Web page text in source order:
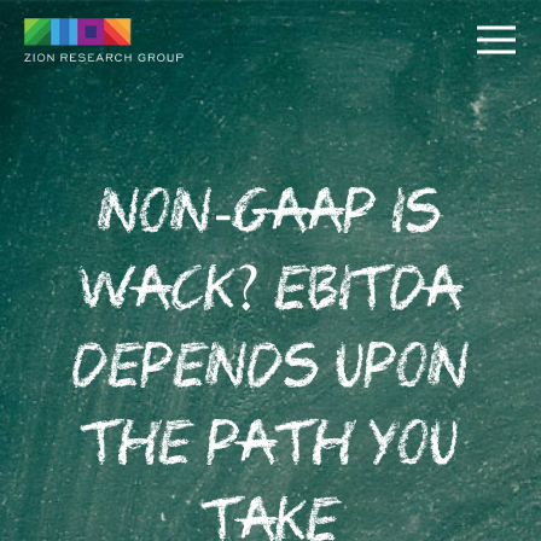
PUSH
PULL
Non-GAAP is
Wack? EBITDA
Depends Upon
the Path You
Take